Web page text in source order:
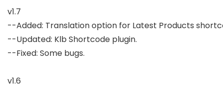
v1.7
--Added: Translation option for Latest Products
--Updated: Klb Shortcode plugin.
--Fixed: Some bugs.
v1.6